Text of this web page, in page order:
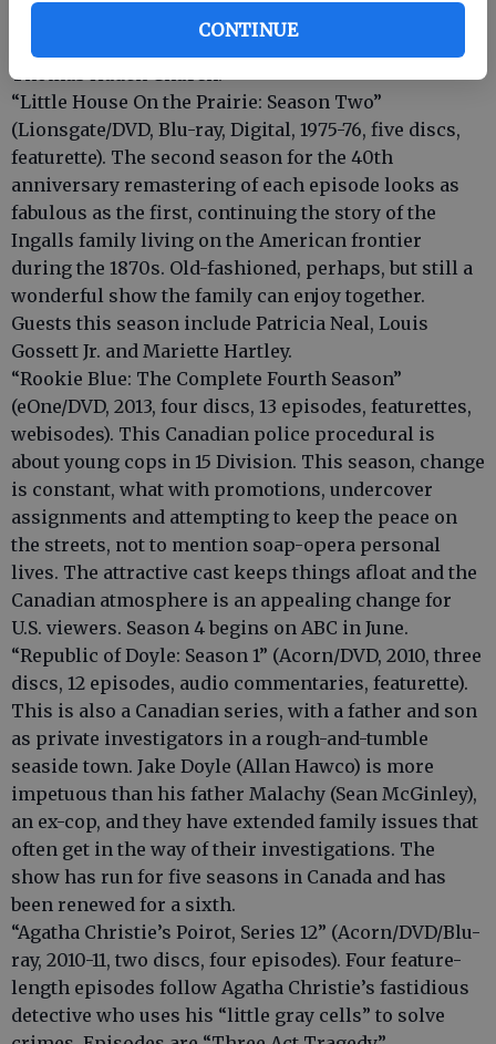
CONTINUE
be every bit as gripping as the first two. Guests
include Vince Vaughn, Helen Hunt, Don Cheadle and
Thomas Haden Church.
“Little House On the Prairie: Season Two”
(Lionsgate/DVD, Blu-ray, Digital, 1975-76, five discs,
featurette). The second season for the 40th
anniversary remastering of each episode looks as
fabulous as the first, continuing the story of the
Ingalls family living on the American frontier
during the 1870s. Old-fashioned, perhaps, but still a
wonderful show the family can enjoy together.
Guests this season include Patricia Neal, Louis
Gossett Jr. and Mariette Hartley.
“Rookie Blue: The Complete Fourth Season”
(eOne/DVD, 2013, four discs, 13 episodes, featurettes,
webisodes). This Canadian police procedural is
about young cops in 15 Division. This season, change
is constant, what with promotions, undercover
assignments and attempting to keep the peace on
the streets, not to mention soap-opera personal
lives. The attractive cast keeps things afloat and the
Canadian atmosphere is an appealing change for
U.S. viewers. Season 4 begins on ABC in June.
“Republic of Doyle: Season 1” (Acorn/DVD, 2010, three
discs, 12 episodes, audio commentaries, featurette).
This is also a Canadian series, with a father and son
as private investigators in a rough-and-tumble
seaside town. Jake Doyle (Allan Hawco) is more
impetuous than his father Malachy (Sean McGinley),
an ex-cop, and they have extended family issues that
often get in the way of their investigations. The
show has run for five seasons in Canada and has
been renewed for a sixth.
“Agatha Christie’s Poirot, Series 12” (Acorn/DVD/Blu-
ray, 2010-11, two discs, four episodes). Four feature-
length episodes follow Agatha Christie’s fastidious
detective who uses his “little gray cells” to solve